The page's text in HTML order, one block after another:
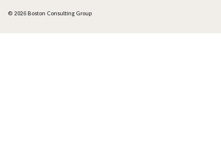
© 2026 Boston Consulting Group